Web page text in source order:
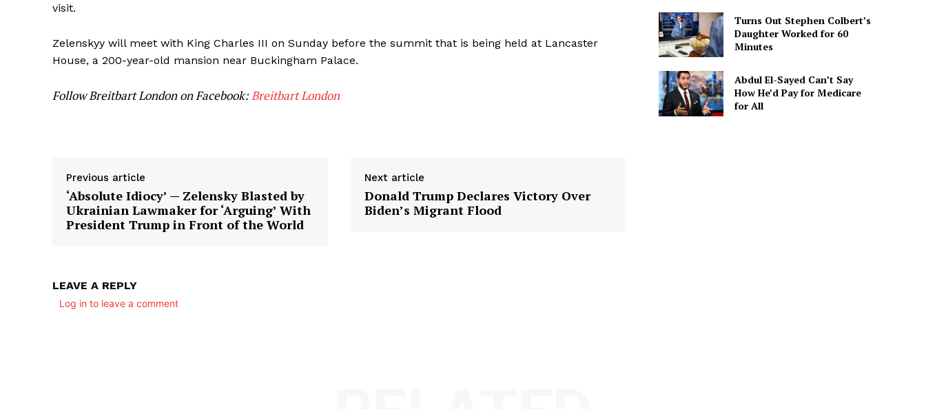
visit.
Zelenskyy will meet with King Charles III on Sunday before the summit that is being held at Lancaster
House, a 200-year-old mansion near Buckingham Palace.
Follow Breitbart London on Facebook:Breitbart London
Previous article
‘Absolute Idiocy’ — Zelensky Blasted by
Ukrainian Lawmaker for ‘Arguing’ With
President Trump in Front of the World
Next article
Donald Trump Declares Victory Over
Biden’s Migrant Flood
LEAVE A REPLY
Log in to leave a comment
Turns Out Stephen Colbert’s
Daughter Worked for 60
Minutes
Abdul El-Sayed Can’t Say
How He’d Pay for Medicare
for All